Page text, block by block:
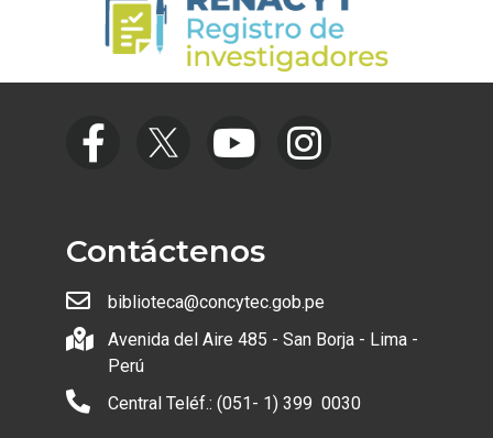
Contáctenos
biblioteca@concytec.gob.pe
Avenida del Aire 485 - San Borja - Lima -
Perú
Central Teléf.: (051- 1) 399 0030